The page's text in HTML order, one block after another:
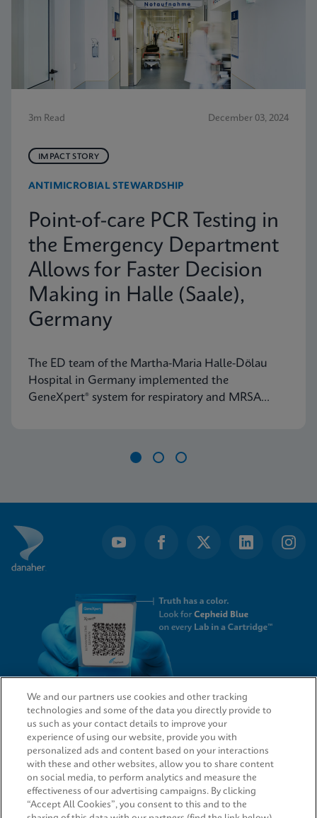
3m Read December 03, 2024
IMPACT STORY
ANTIMICROBIAL STEWARDSHIP
Point-of-care PCR Testing in
the Emergency Department
Allows for Faster Decision
Making in Halle (Saale),
Germany
The ED team of the Martha-Maria Halle-Dölau
Hospital in Germany implemented the
GeneXpert® system for respiratory and MRSA
3
QUICK LINKS
LEGAL
We and our partners use cookies and other tracking
technologies and some of the data you directly provide to
us such as your contact details to improve your
experience of using our website, provide you with
personalized ads and content based on your interactions
with these and other websites, allow you to share content
on social media, to perform analytics and measure the
effectiveness of our advertising campaigns. By clicking
“Accept All Cookies”, you consent to this and to the